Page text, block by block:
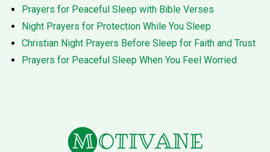
Prayers for Peaceful Sleep with Bible Verses
Night Prayers for Protection While You Sleep
Christian Night Prayers Before Sleep for Faith and Trust
Prayers for Peaceful Sleep When You Feel Worried